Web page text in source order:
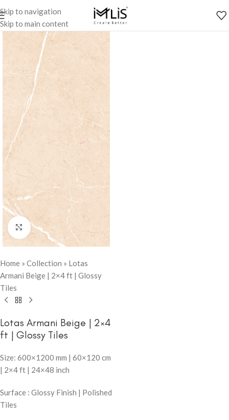
Skip to navigation
Skip to main content
Click to enlarge
Home » Collection » Lotas
Armani Beige | 2×4 ft | Glossy
Tiles
Lotas Armani Beige | 2×4
ft | Glossy Tiles
Size: 600×1200 mm | 60×120 cm
| 2×4 ft | 24×48 inch
Surface : Glossy Finish | Polished
Tiles